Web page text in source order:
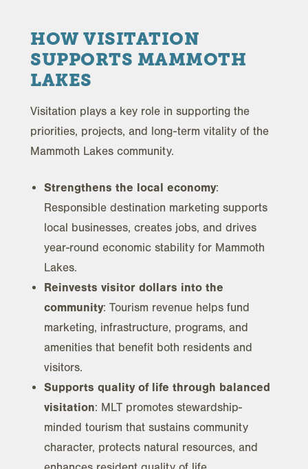
HOW VISITATION
SUPPORTS MAMMOTH
LAKES
Visitation plays a key role in supporting the
priorities, projects, and long-term vitality of the
Mammoth Lakes community.
Strengthens the local economy:
Responsible destination marketing supports
local businesses, creates jobs, and drives
year-round economic stability for Mammoth
Lakes.
Reinvests visitor dollars into the
community: Tourism revenue helps fund
marketing, infrastructure, programs, and
amenities that benefit both residents and
visitors.
Supports quality of life through balanced
visitation: MLT promotes stewardship-
minded tourism that sustains community
character, protects natural resources, and